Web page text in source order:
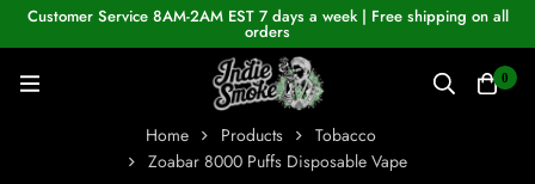
Customer Service 8AM-2AM EST 7 days a week | Free shipping on all
orders
0
Home Products
Tobacco
Zoabar 8000 Puffs Disposable Vape